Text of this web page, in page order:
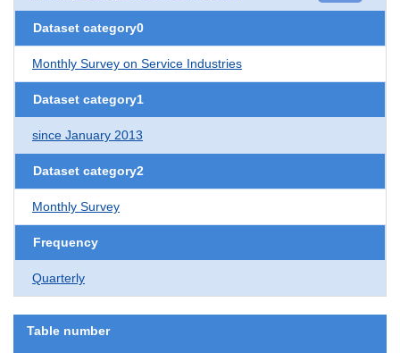
Dataset category0
Monthly Survey on Service Industries
Dataset category1
since January 2013
Dataset category2
Monthly Survey
Frequency
Quarterly
Table number